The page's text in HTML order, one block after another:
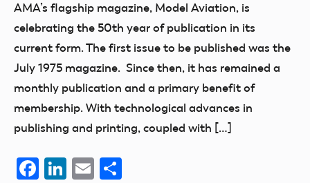
Model
Aeronautics
AMA’s flagship magazine, Model Aviation, is
celebrating the 50th year of publication in its
current form. The first issue to be published was the
July 1975 magazine. Since then, it has remained a
monthly publication and a primary benefit of
membership. With technological advances in
publishing and printing, coupled with […]
Facebook
LinkedIn
Email